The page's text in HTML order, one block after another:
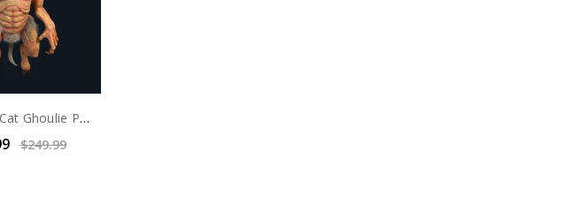
Ghoulies II Cat Ghoulie Puppet Prop
$249.99